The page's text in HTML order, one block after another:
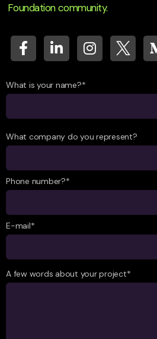
Foundation community.
What is your name?*
What company do you represent?
Phone number?*
E-mail*
A few words about your project*